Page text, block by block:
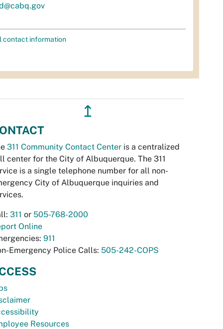
contact information
↥
311 Community Contact Center is a centralized
center for the City of Albuquerque. The 311
is a single telephone number for all non-
City of Albuquerque inquiries and
311 or 505-768-2000
Online
911
Emergency Police Calls: 505-242-COPS
Resources